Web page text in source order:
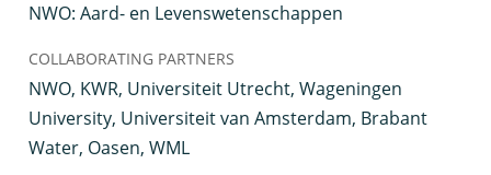
NWO: Aard- en Levenswetenschappen
COLLABORATING PARTNERS
NWO, KWR, Universiteit Utrecht, Wageningen
University, Universiteit van Amsterdam, Brabant
Water, Oasen, WML